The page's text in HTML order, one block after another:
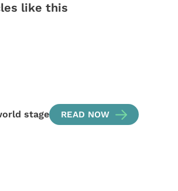
like this
stage READ NOW